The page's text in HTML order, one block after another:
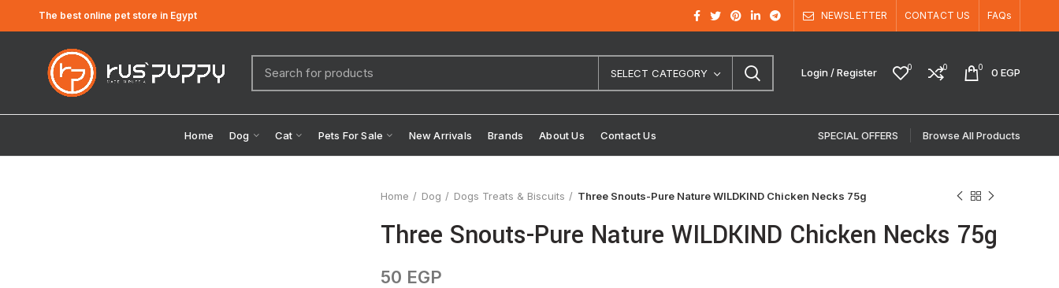
The best online pet store in Egypt NEWSLETTER CONTACT US FAQs
SELECT CATEGORY Login / Register 0 0 0 0EGP
Home Dog Cat Pets For Sale New Arrivals Brands About Us Contact Us SPECIAL OFFERS Browse All Products
Home Dog Dogs Treats & Biscuits Three Snouts-Pure Nature WILDKIND Chicken Necks 75g
Three Snouts-Pure Nature WILDKIND Chicken Necks 75g
50 EGP